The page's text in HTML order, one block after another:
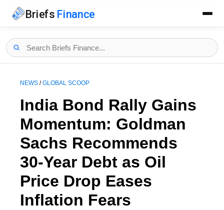
Briefs Finance
NEWS /GLOBAL SCOOP
India Bond Rally Gains
Momentum: Goldman
Sachs Recommends
30-Year Debt as Oil
Price Drop Eases
Inflation Fears